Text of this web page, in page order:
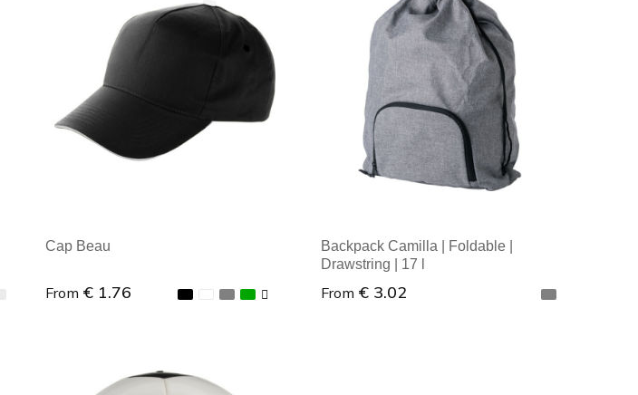
Cap Beau
From € 1.76
Minimal order: 1
Backpack Camilla | Foldable |
Drawstring | 17 l
From € 3.02